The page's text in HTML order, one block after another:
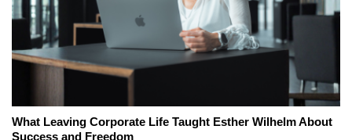
What Leaving Corporate Life Taught Esther Wilhelm About
Success and Freedom